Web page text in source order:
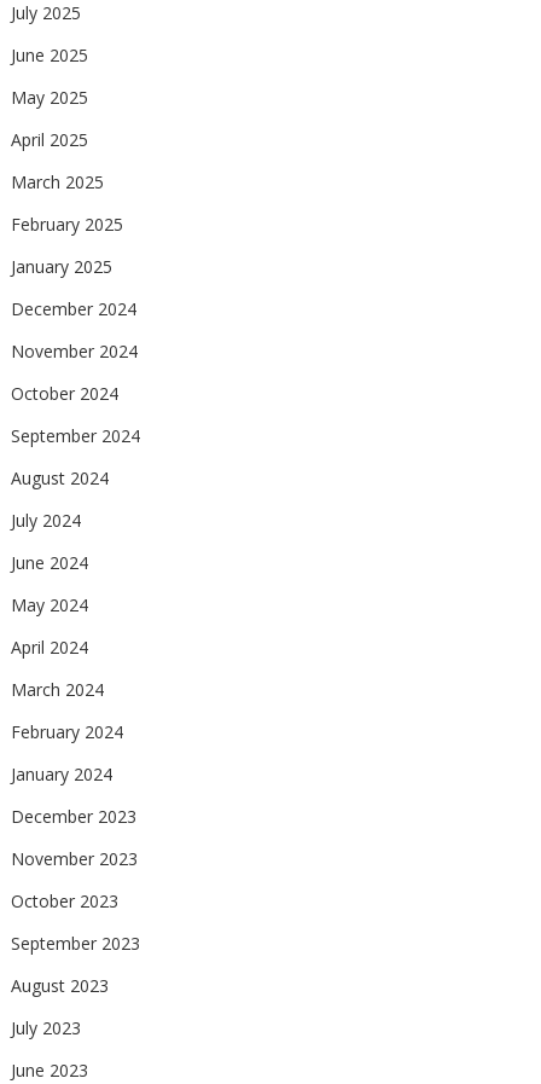
July 2025
June 2025
May 2025
April 2025
March 2025
February 2025
January 2025
December 2024
November 2024
October 2024
September 2024
August 2024
July 2024
June 2024
May 2024
April 2024
March 2024
February 2024
January 2024
December 2023
November 2023
October 2023
September 2023
August 2023
July 2023
June 2023